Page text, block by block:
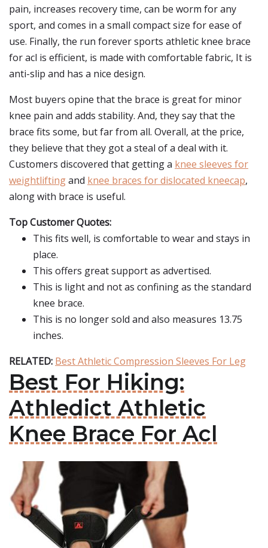
pain, increases recovery time, can be worm for any
sport, and comes in a small compact size for ease of
use. Finally, the run forever sports athletic knee brace
for acl is efficient, is made with comfortable fabric, It is
anti-slip and has a nice design.
Most buyers opine that the brace is great for minor
knee pain and adds stability. And, they say that the
brace fits some, but far from all. Overall, at the price,
they believe that they got a steal of a deal with it.
Customers discovered that getting a knee sleeves for
weightliftingand knee braces for dislocated kneecap,
along with brace is useful.
Top Customer Quotes:
This fits well, is comfortable to wear and stays in
place.
This offers great support as advertised.
This is light and not as confining as the standard
knee brace.
This is no longer sold and also measures 13.75
inches.
RELATED: Best Athletic Compression Sleeves For Leg
Best For Hiking:
Athledict Athletic
Knee Brace For Acl